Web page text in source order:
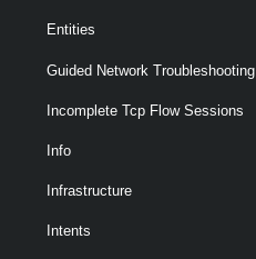
Entities
Guided Network Troubleshooting
Incomplete Tcp Flow Sessions
Info
Infrastructure
Intents